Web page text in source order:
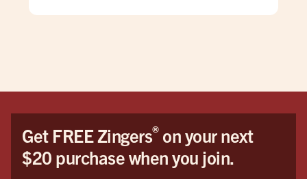
Get FREE Zingers®on your next
$20 purchase when you join.